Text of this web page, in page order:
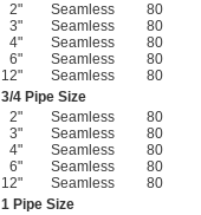
2"
Seamless 80
3"
Seamless 80
4"
Seamless 80
6"
Seamless 80
12"
Seamless 80
3/4 Pipe Size
2"
Seamless 80
3"
Seamless 80
4"
Seamless 80
6"
Seamless 80
12"
Seamless 80
1 Pipe Size